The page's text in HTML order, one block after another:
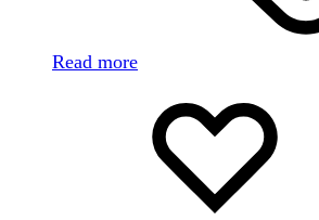
Read more